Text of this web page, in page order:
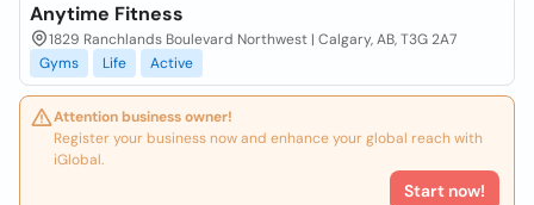
Anytime Fitness
1829 Ranchlands Boulevard Northwest | Calgary, AB, T3G 2A7
Gyms
Life Active
Attention business owner!
Register your business now and enhance your global reach with
iGlobal.
Start now!